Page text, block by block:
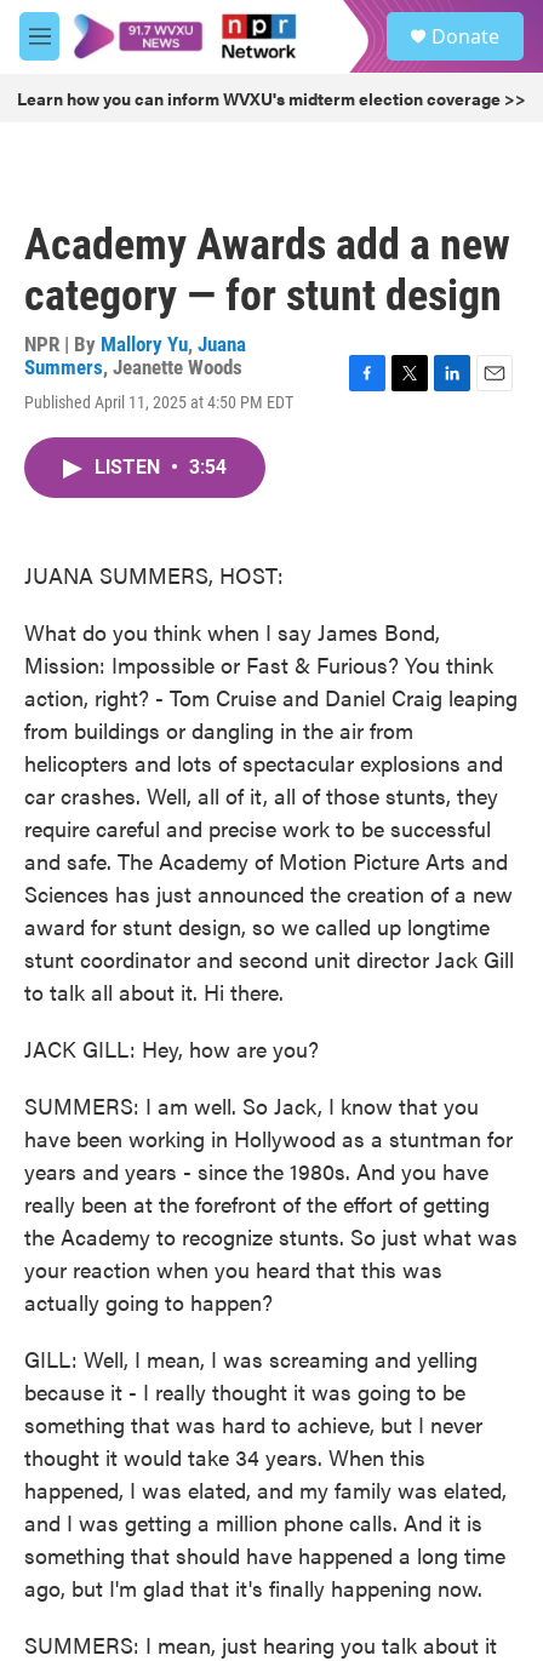
Skip to main content
M
e
u
Donate
Learn how you can inform WVXU's midterm election coverage >>
Academy Awards add a new
category — for stunt design
NPR | By Mallory Yu, Juana
Summers, Jeanette Woods
Published April 11, 2025 at 4:50 PM EDT
LISTEN • 3:54
JUANA SUMMERS, HOST:
What do you think when I say James Bond,
Mission: Impossible or Fast & Furious? You think
action, right? - Tom Cruise and Daniel Craig leaping
from buildings or dangling in the air from
helicopters and lots of spectacular explosions and
car crashes. Well, all of it, all of those stunts, they
require careful and precise work to be successful
and safe. The Academy of Motion Picture Arts and
Sciences has just announced the creation of a new
award for stunt design, so we called up longtime
stunt coordinator and second unit director Jack Gill
to talk all about it. Hi there.
JACK GILL: Hey, how are you?
SUMMERS: I am well. So Jack, I know that you
have been working in Hollywood as a stuntman for
years and years - since the 1980s. And you have
really been at the forefront of the effort of getting
the Academy to recognize stunts. So just what was
your reaction when you heard that this was
actually going to happen?
GILL: Well, I mean, I was screaming and yelling
because it - I really thought it was going to be
something that was hard to achieve, but I never
thought it would take 34 years. When this
happened, I was elated, and my family was elated,
and I was getting a million phone calls. And it is
something that should have happened a long time
ago, but I'm glad that it's finally happening now.
SUMMERS: I mean, just hearing you talk about it